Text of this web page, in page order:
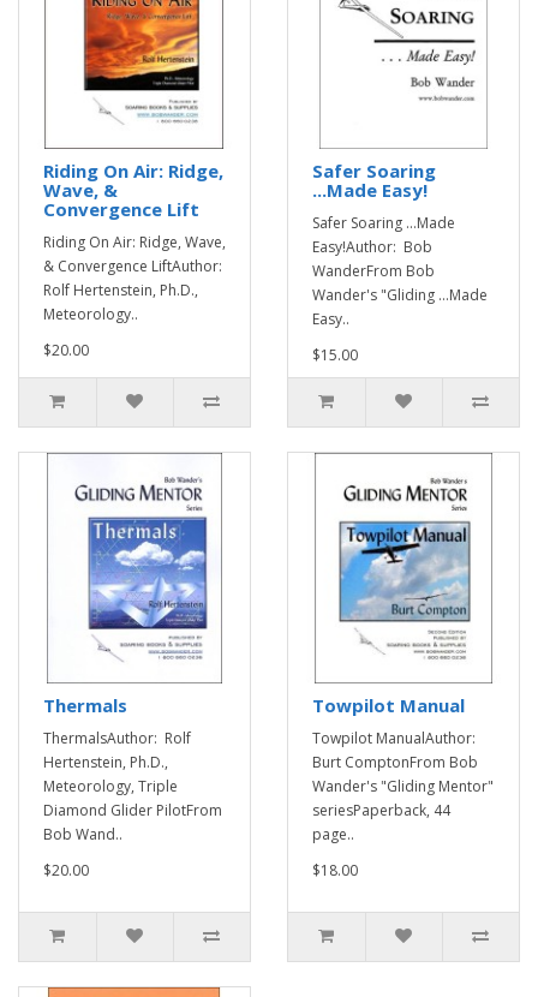
Riding On Air: Ridge,
Wave, &
Convergence Lift
Riding On Air: Ridge, Wave,
& Convergence LiftAuthor:
Rolf Hertenstein, Ph.D.,
Meteorology..
$20.00
Safer Soaring
...Made Easy!
Safer Soaring ...Made
Easy!Author: Bob
WanderFrom Bob
Wander's "Gliding ...Made
Easy..
$15.00
Thermals
ThermalsAuthor: Rolf
Hertenstein, Ph.D.,
Meteorology, Triple
Diamond Glider PilotFrom
Bob Wand..
$20.00
Towpilot Manual
Towpilot ManualAuthor:
Burt ComptonFrom Bob
Wander's "Gliding Mentor"
seriesPaperback, 44
page..
$18.00